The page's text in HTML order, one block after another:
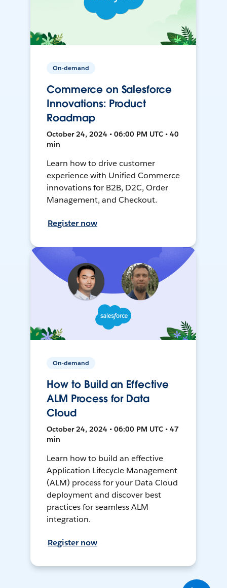
On-demand
Commerce on Salesforce
Innovations: Product
Roadmap
October 24, 2024 • 06:00 PM UTC • 40
min
Learn how to drive customer
experience with Unified Commerce
innovations for B2B, D2C, Order
Management, and Checkout.
Register now
On-demand
How to Build an Effective
ALM Process for Data
Cloud
October 24, 2024 • 06:00 PM UTC • 47
min
Learn how to build an effective
Application Lifecycle Management
(ALM) process for your Data Cloud
deployment and discover best
practices for seamless ALM
integration.
Register now